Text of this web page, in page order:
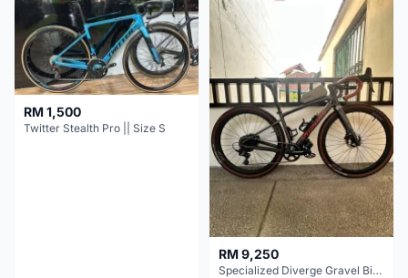
RM 1,500
Twitter Stealth Pro || Size S
RM 9,250
Specialized Diverge Gravel Bike - Carbon Size 49